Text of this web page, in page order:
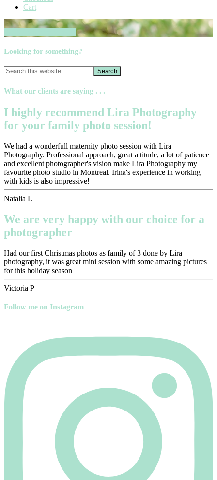
Cart
Looking for something?
What our clients are saying . . .
I highly recommend Lira Photography
for your family photo session!
We had a wonderfull maternity photo session with Lira
Photography. Professional approach, great attitude, a lot of patience
and excellent photographer's vision make Lira Photography my
favourite photo studio in Montreal. Irina's experience in working
with kids is also impressive!
Natalia L
We are very happy with our choice for a
photographer
Had our first Christmas photos as family of 3 done by Lira
photography, it was great mini session with some amazing pictures
for this holiday season
Victoria P
Follow me on Instagram